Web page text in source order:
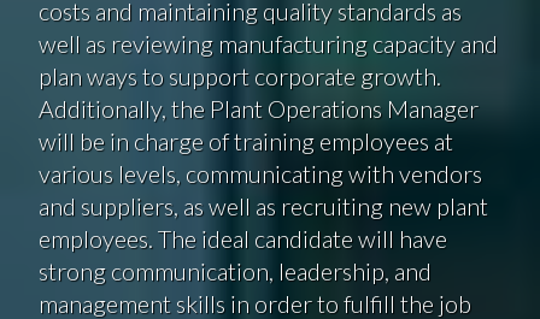
costs and maintaining quality standards as
well as reviewing manufacturing capacity and
plan ways to support corporate growth.
Additionally, the Plant Operations Manager
will be in charge of training employees at
various levels, communicating with vendors
and suppliers, as well as recruiting new plant
employees. The ideal candidate will have
strong communication, leadership, and
management skills in order to fulfill the job